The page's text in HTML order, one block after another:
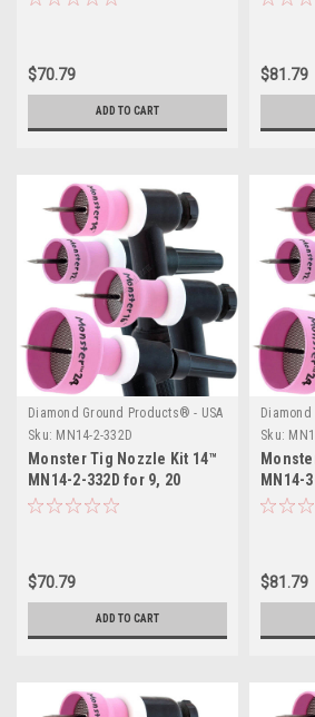
$70.79
ADD TO CART
$81.79
Diamond Ground Products® - USA
Sku: MN14-2-332D
Monster Tig Nozzle Kit 14™
MN14-2-332D for 9, 20
Series TIG Torches
$70.79
ADD TO CART
Sku:
MN14-
Series
$81.79